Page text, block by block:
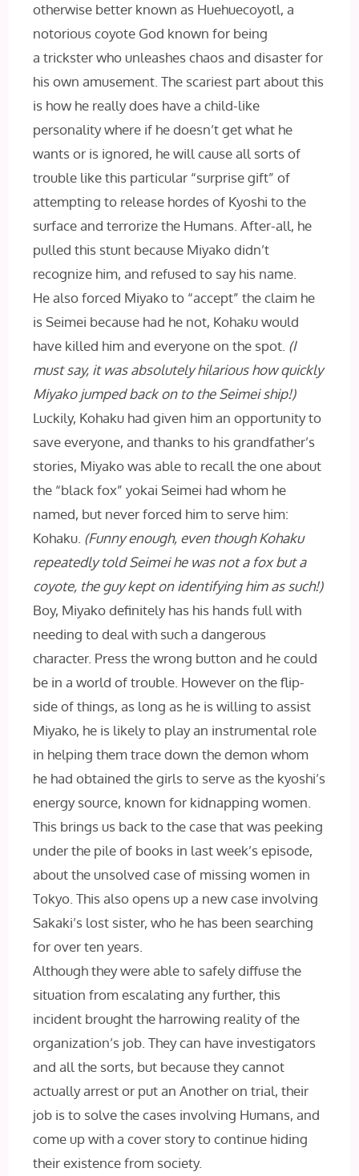
otherwise better known as Huehuecoyotl, a
notorious coyote God known for being
a trickster who unleashes chaos and disaster for
his own amusement. The scariest part about this
is how he really does have a child-like
personality where if he doesn’t get what he
wants or is ignored, he will cause all sorts of
trouble like this particular “surprise gift” of
attempting to release hordes of Kyoshi to the
surface and terrorize the Humans. After-all, he
pulled this stunt because Miyako didn’t
recognize him, and refused to say his name.
He also forced Miyako to “accept” the claim he
is Seimei because had he not, Kohaku would
have killed him and everyone on the spot. (I
must say, it was absolutely hilarious how quickly
Miyako jumped back on to the Seimei ship!)
Luckily, Kohaku had given him an opportunity to
save everyone, and thanks to his grandfather’s
stories, Miyako was able to recall the one about
the “black fox” yokai Seimei had whom he
named, but never forced him to serve him:
Kohaku. (Funny enough, even though Kohaku
repeatedly told Seimei he was not a fox but a
coyote, the guy kept on identifying him as such!)
Boy, Miyako definitely has his hands full with
needing to deal with such a dangerous
character. Press the wrong button and he could
be in a world of trouble. However on the flip-
side of things, as long as he is willing to assist
Miyako, he is likely to play an instrumental role
in helping them trace down the demon whom
he had obtained the girls to serve as the kyoshi’s
energy source, known for kidnapping women.
This brings us back to the case that was peeking
under the pile of books in last week’s episode,
about the unsolved case of missing women in
Tokyo. This also opens up a new case involving
Sakaki’s lost sister, who he has been searching
for over ten years.
Although they were able to safely diffuse the
situation from escalating any further, this
incident brought the harrowing reality of the
organization’s job. They can have investigators
and all the sorts, but because they cannot
actually arrest or put an Another on trial, their
job is to solve the cases involving Humans, and
come up with a cover story to continue hiding
their existence from society.